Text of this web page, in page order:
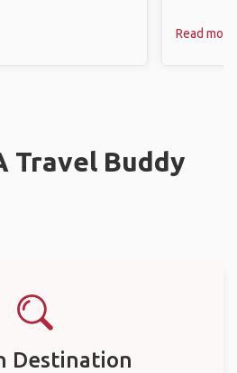
Read more
Travel Buddy
Destination